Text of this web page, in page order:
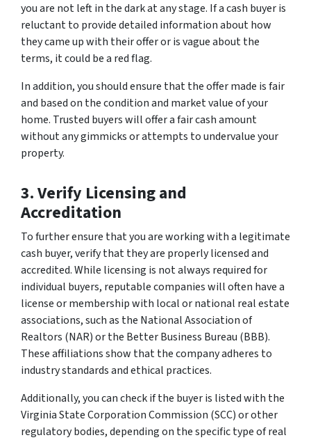
you are not left in the dark at any stage. If a cash buyer is
reluctant to provide detailed information about how
they came up with their offer or is vague about the
terms, it could be a red flag.
In addition, you should ensure that the offer made is fair
and based on the condition and market value of your
home. Trusted buyers will offer a fair cash amount
without any gimmicks or attempts to undervalue your
property.
3. Verify Licensing and
Accreditation
To further ensure that you are working with a legitimate
cash buyer, verify that they are properly licensed and
accredited. While licensing is not always required for
individual buyers, reputable companies will often have a
license or membership with local or national real estate
associations, such as the National Association of
Realtors (NAR) or the Better Business Bureau (BBB).
These affiliations show that the company adheres to
industry standards and ethical practices.
Additionally, you can check if the buyer is listed with the
Virginia State Corporation Commission (SCC) or other
regulatory bodies, depending on the specific type of real